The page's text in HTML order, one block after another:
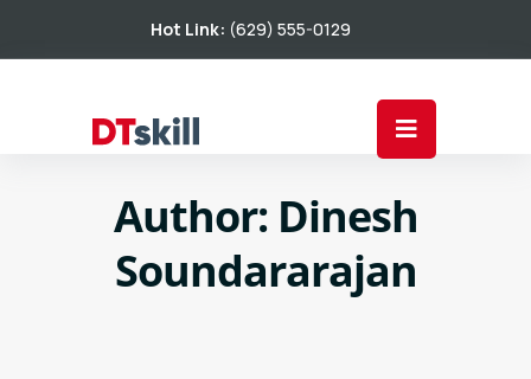
Hot Link: (629) 555-0129
Author: Dinesh
Soundararajan